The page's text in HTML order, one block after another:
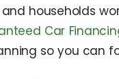
households
Car
so you can